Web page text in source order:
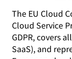
The EU Cloud
Cloud Service
GDPR, covers
SaaS), and